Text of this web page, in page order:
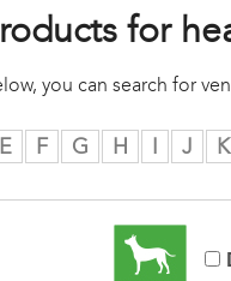
for
you can search for
E F G H I J K